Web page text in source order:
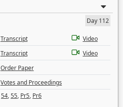
Day 112
Transcript
Video
Transcript
Video
Order Paper
Votes and Proceedings
54,55, Pr5, Pr6